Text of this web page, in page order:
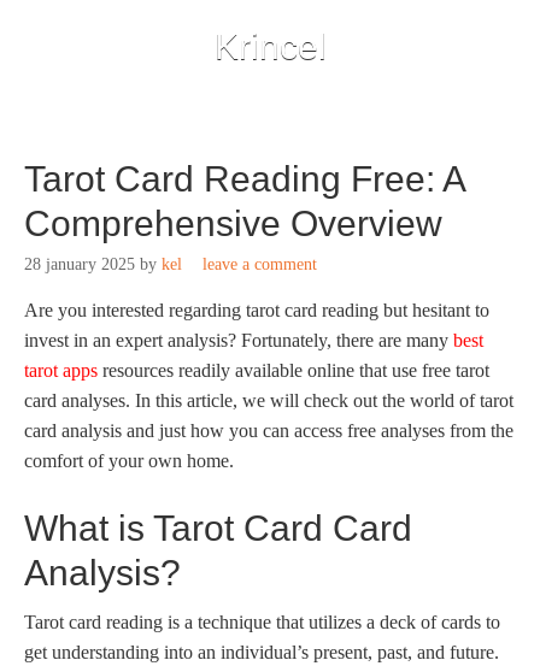
Krincel
Tarot Card Reading Free: A
Comprehensive Overview
28 january 2025 by kel leave a comment
Are you interested regarding tarot card reading but hesitant to
invest in an expert analysis? Fortunately, there are many best
tarot apps resources readily available online that use free tarot
card analyses. In this article, we will check out the world of tarot
card analysis and just how you can access free analyses from the
comfort of your own home.
What is Tarot Card Card
Analysis?
Tarot card reading is a technique that utilizes a deck of cards to
get understanding into an individual’s present, past, and future.